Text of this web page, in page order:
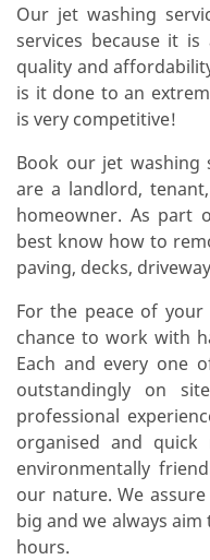
Our jet washing
services because it
quality and
is it done to an
is very competitive!
Book our jet washing
are a landlord,
homeowner. As part
best know how to
paving, decks,
For the peace of
chance to work with
Each and every one
outstandingly on
professional
organised and
environmentally
our nature. We
big and we always
hours.